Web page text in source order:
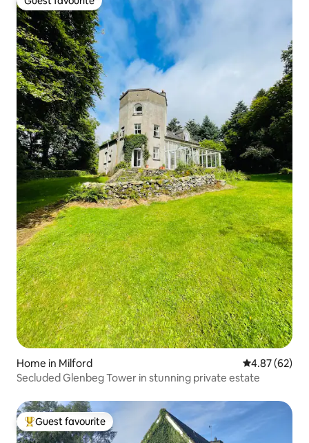
Guest favourite
Home in Milford 4.87 out of 5
4.87 (62)
Secluded Glenbeg Tower in stunning private estate
Top guest favourite
Guest favourite